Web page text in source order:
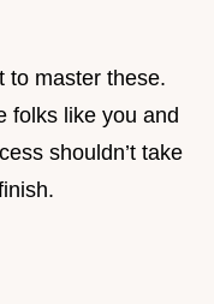
to master these.
folks like you and
shouldn’t take